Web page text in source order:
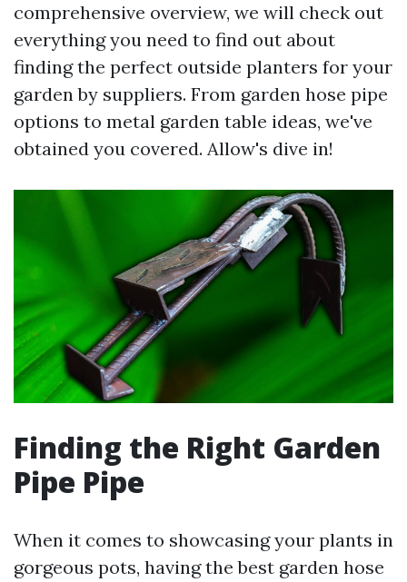
comprehensive overview, we will check out
everything you need to find out about
finding the perfect outside planters for your
garden by suppliers. From garden hose pipe
options to metal garden table ideas, we've
obtained you covered. Allow's dive in!
Finding the Right Garden
Pipe Pipe
When it comes to showcasing your plants in
gorgeous pots, having the best garden hose